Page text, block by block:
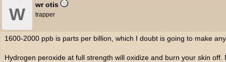
W
wr otis
trapper
1600-2000 ppb is parts per billion, which I doubt is going to make
Hydrogen peroxide at full strength will oxidize and burn your skin